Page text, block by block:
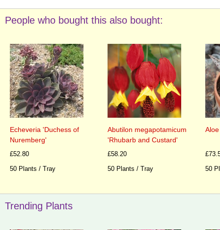
People who bought this also bought:
Echeveria 'Duchess of
Nuremberg'
£52.80
50 Plants / Tray
Abutilon megapotamicum
'Rhubarb and Custard'
£58.20
50 Plants / Tray
50
Trending Plants